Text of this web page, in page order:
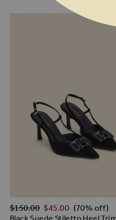
ADD TO WISH LIST
Regular Price
$‌150.00 $‌45.00 (70% off)